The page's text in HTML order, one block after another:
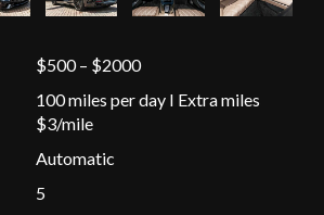
$500 – $2000
100 miles per day I Extra miles
$3/mile
Automatic
5